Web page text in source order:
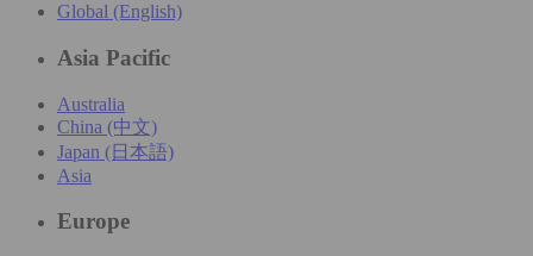
Global (English)
Asia Pacific
Australia
China (中文)
Japan (日本語)
Asia
Europe